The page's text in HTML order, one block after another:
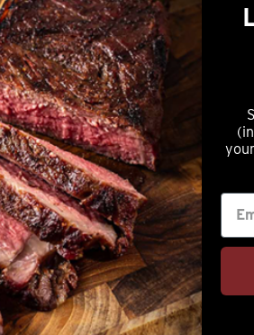
2250 | 7am – 5pm Central